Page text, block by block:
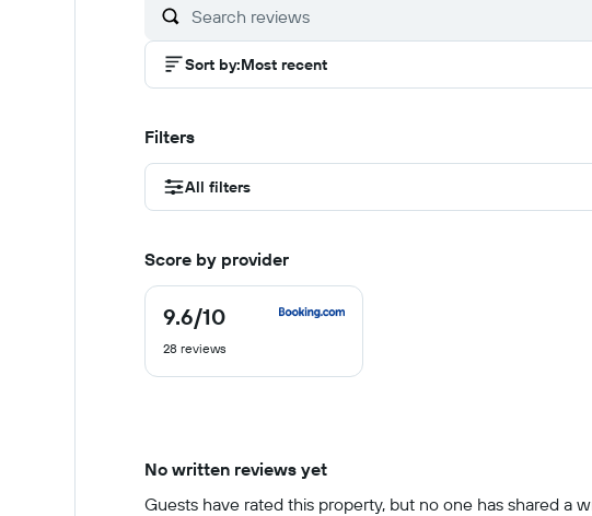
Sort by:Most recent
Filters
All filters
Score by provider
9.6/10
9.6
of
28 reviews
No written reviews yet
Guests have rated this property, but no one has shared a